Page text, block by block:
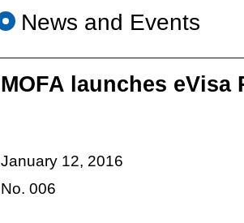
News and Events
MOFA launches eVisa
January 12, 2016
No. 006